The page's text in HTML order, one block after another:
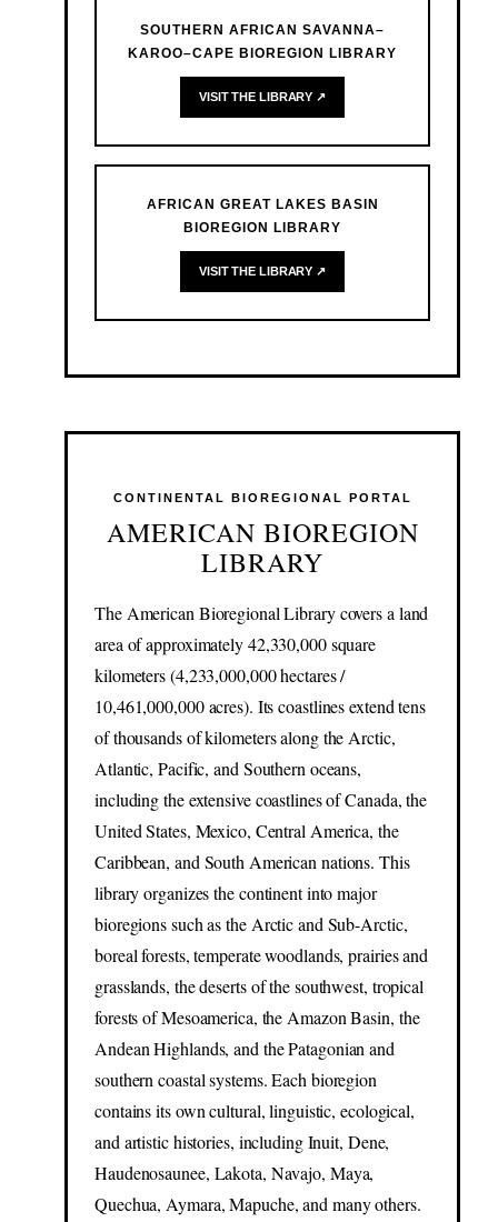
SOUTHERN AFRICAN SAVANNA–
KAROO–CAPE BIOREGION LIBRARY
VISIT THE LIBRARY ↗
AFRICAN GREAT LAKES BASIN
BIOREGION LIBRARY
VISIT THE LIBRARY ↗
CONTINENTAL BIOREGIONAL PORTAL
AMERICAN BIOREGION
LIBRARY
The American Bioregional Library covers a land
area of approximately 42,330,000 square
kilometers (4,233,000,000 hectares /
10,461,000,000 acres). Its coastlines extend tens
of thousands of kilometers along the Arctic,
Atlantic, Pacific, and Southern oceans,
including the extensive coastlines of Canada, the
United States, Mexico, Central America, the
Caribbean, and South American nations. This
library organizes the continent into major
bioregions such as the Arctic and Sub-Arctic,
boreal forests, temperate woodlands, prairies and
grasslands, the deserts of the southwest, tropical
forests of Mesoamerica, the Amazon Basin, the
Andean Highlands, and the Patagonian and
southern coastal systems. Each bioregion
contains its own cultural, linguistic, ecological,
and artistic histories, including Inuit, Dene,
Haudenosaunee, Lakota, Navajo, Maya,
Quechua, Aymara, Mapuche, and many others.